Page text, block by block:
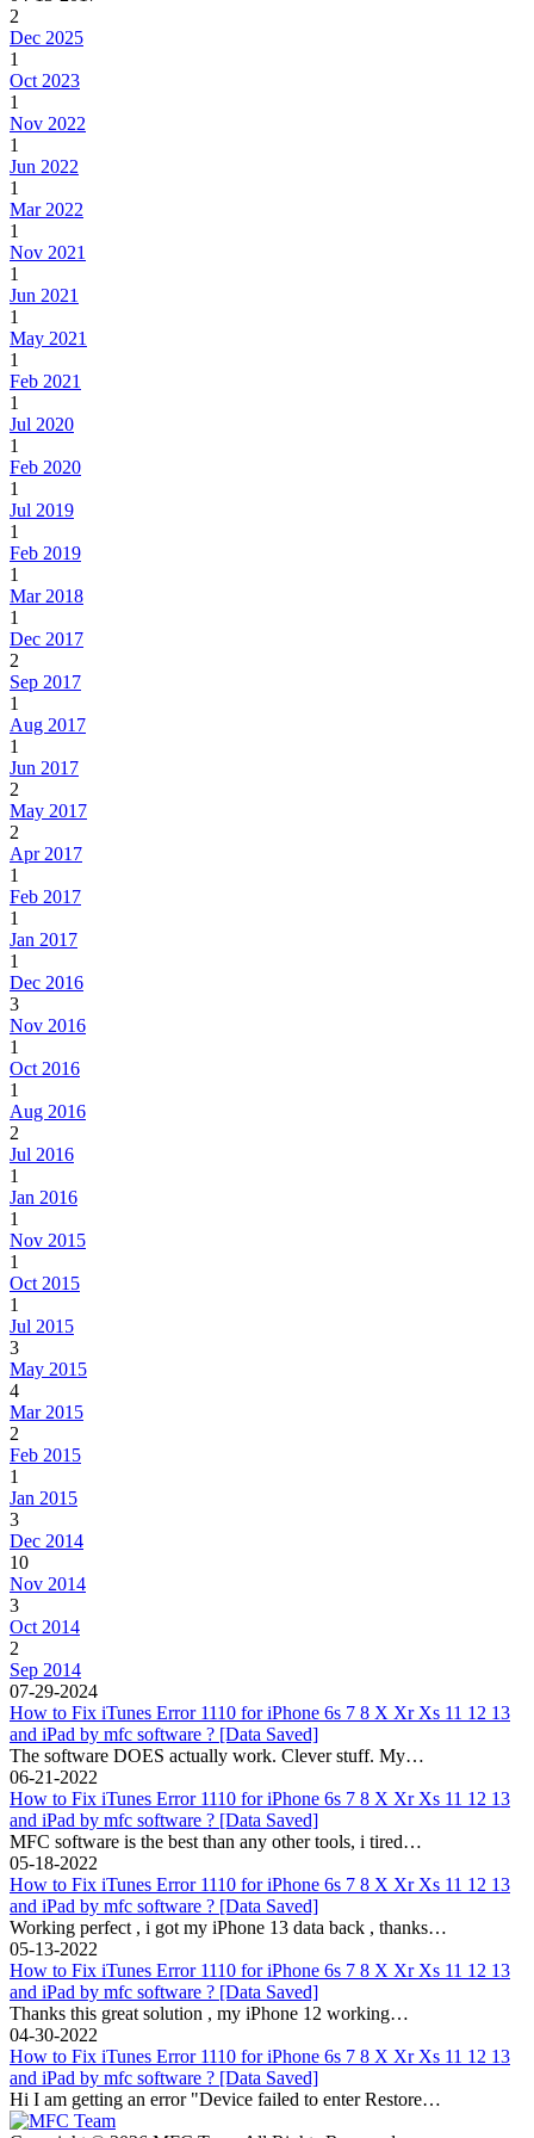
2
Dec 2025
1
Oct 2023
1
Nov 2022
1
Jun 2022
1
Mar 2022
1
Nov 2021
1
Jun 2021
1
May 2021
1
Feb 2021
1
Jul 2020
1
Feb 2020
1
Jul 2019
1
Feb 2019
1
Mar 2018
1
Dec 2017
2
Sep 2017
1
Aug 2017
1
Jun 2017
2
May 2017
2
Apr 2017
1
Feb 2017
1
Jan 2017
1
Dec 2016
3
Nov 2016
1
Oct 2016
1
Aug 2016
2
Jul 2016
1
Jan 2016
1
Nov 2015
1
Oct 2015
1
Jul 2015
3
May 2015
4
Mar 2015
2
Feb 2015
1
Jan 2015
3
Dec 2014
10
Nov 2014
3
Oct 2014
2
Sep 2014
07-29-2024
How to Fix iTunes Error 1110 for iPhone 6s 7 8 X Xr Xs 11 12 13
and iPad by mfc software ? [Data Saved]
The software DOES actually work. Clever stuff. My…
06-21-2022
How to Fix iTunes Error 1110 for iPhone 6s 7 8 X Xr Xs 11 12 13
and iPad by mfc software ? [Data Saved]
MFC software is the best than any other tools, i tired…
05-18-2022
How to Fix iTunes Error 1110 for iPhone 6s 7 8 X Xr Xs 11 12 13
and iPad by mfc software ? [Data Saved]
Working perfect , i got my iPhone 13 data back , thanks…
05-13-2022
How to Fix iTunes Error 1110 for iPhone 6s 7 8 X Xr Xs 11 12 13
and iPad by mfc software ? [Data Saved]
Thanks this great solution , my iPhone 12 working…
04-30-2022
How to Fix iTunes Error 1110 for iPhone 6s 7 8 X Xr Xs 11 12 13
and iPad by mfc software ? [Data Saved]
Hi I am getting an error "Device failed to enter Restore…